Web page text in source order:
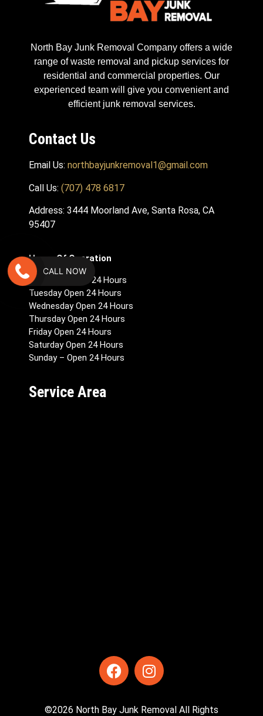
North Bay Junk Removal Company offers a wide
range of waste removal and pickup services for
residential and commercial properties. Our
experienced team will give you convenient and
efficient junk removal services.
Contact Us
Email Us: northbayjunkremoval1@gmail.com
Call Us: (707) 478 6817
Address: 3444 Moorland Ave, Santa Rosa, CA
95407
Hours Of Operation
Monday – Open 24 Hours
Tuesday Open 24 Hours
Wednesday Open 24 Hours
Thursday Open 24 Hours
Friday Open 24 Hours
Saturday Open 24 Hours
Sunday – Open 24 Hours
Service Area
©2026 North Bay Junk Removal All Rights
CALL NOW